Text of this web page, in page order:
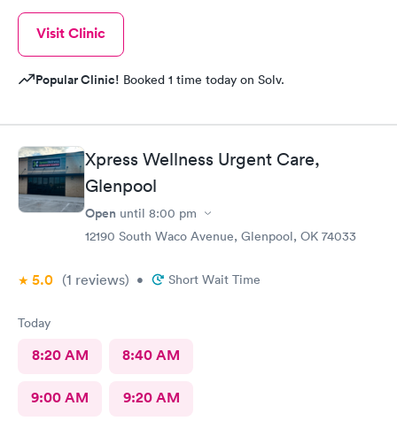
Visit Clinic
Popular Clinic! Booked 1 time today on Solv.
Xpress Wellness Urgent Care,
Glenpool
Open until 8:00 pm
12190 South Waco Avenue, Glenpool, OK 74033
5.0 (1 reviews) • Short Wait Time
Today
8:20 AM 8:40 AM
9:00 AM 9:20 AM